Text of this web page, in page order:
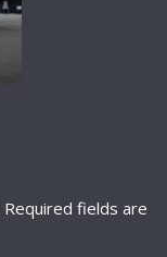
Required fields are